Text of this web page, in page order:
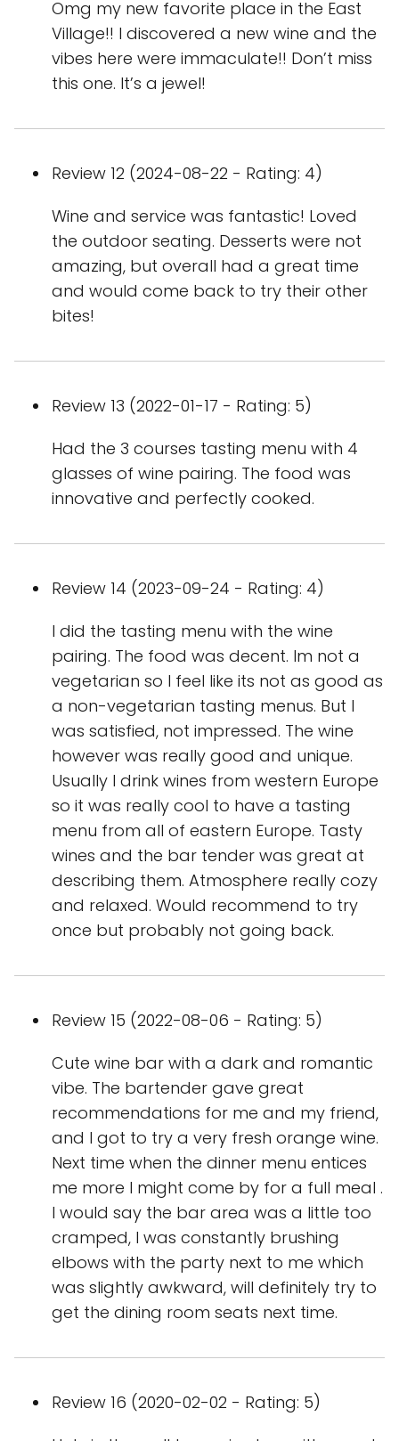
Omg my new favorite place in the East
Village!! I discovered a new wine and the
vibes here were immaculate!! Don’t miss
this one. It’s a jewel!
Review 12 (2024-08-22 - Rating: 4)
Wine and service was fantastic! Loved
the outdoor seating. Desserts were not
amazing, but overall had a great time
and would come back to try their other
bites!
Review 13 (2022-01-17 - Rating: 5)
Had the 3 courses tasting menu with 4
glasses of wine pairing. The food was
innovative and perfectly cooked.
Review 14 (2023-09-24 - Rating: 4)
I did the tasting menu with the wine
pairing. The food was decent. Im not a
vegetarian so I feel like its not as good as
a non-vegetarian tasting menus. But I
was satisfied, not impressed. The wine
however was really good and unique.
Usually I drink wines from western Europe
so it was really cool to have a tasting
menu from all of eastern Europe. Tasty
wines and the bar tender was great at
describing them. Atmosphere really cozy
and relaxed. Would recommend to try
once but probably not going back.
Review 15 (2022-08-06 - Rating: 5)
Cute wine bar with a dark and romantic
vibe. The bartender gave great
recommendations for me and my friend,
and I got to try a very fresh orange wine.
Next time when the dinner menu entices
me more I might come by for a full meal .
I would say the bar area was a little too
cramped, I was constantly brushing
elbows with the party next to me which
was slightly awkward, will definitely try to
get the dining room seats next time.
Review 16 (2020-02-02 - Rating: 5)